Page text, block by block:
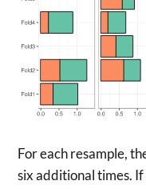
For each resample,
six additional times.